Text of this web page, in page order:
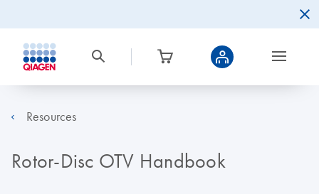
Resources
Rotor-Disc OTV Handbook